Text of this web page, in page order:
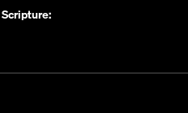
Scripture: